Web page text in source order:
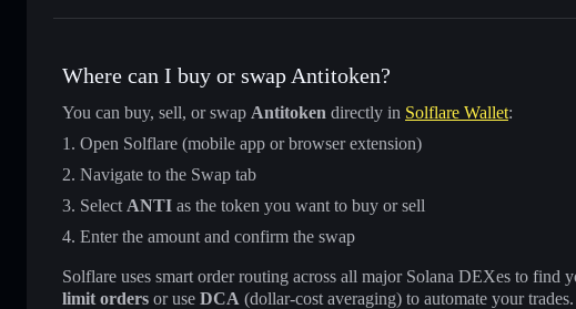
Where can I buy or swap Antitoken?
You can buy, sell, or swap Antitoken directly in Solflare Wallet:
Open Solflare (mobile app or browser extension)
Navigate to the Swap tab
Select ANTI as the token you want to buy or sell
Enter the amount and confirm the swap
Solflare uses smart order routing across all major Solana DEXes to find
limit orders or use DCA (dollar-cost averaging) to automate your